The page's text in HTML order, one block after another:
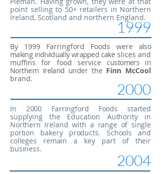
point selling to 50+ retailers in Northern
Ireland, Scotland and northern England.
1999
By 1999 Farringford Foods were also
making individually wrapped cake slices and
muffins for food servicecustomers in
Northern Ireland underthe Finn McCool
brand.
2000
In 2000 Farringford Foods started
supplying the Education Authority
in
Northern Ireland with a range of single
portion bakery products. Schools and
colleges remain a key part of their
business.
2004